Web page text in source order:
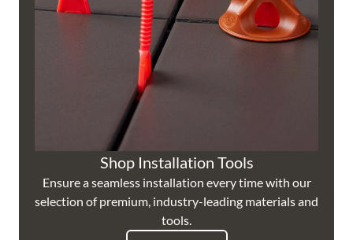
Shop Installation Tools
Ensure a seamless installation every time with our
selection of premium, industry-leading materials and
tools.